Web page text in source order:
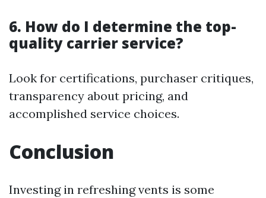
6. How do I determine the top-
quality carrier service?
Look for certifications, purchaser critiques,
transparency about pricing, and
accomplished service choices.
Conclusion
Investing in refreshing vents is some